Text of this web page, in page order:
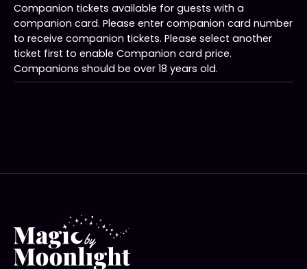
Companion tickets available for guests with a
companion card. Please enter companion card number
to receive companion tickets. Please select another
ticket first to enable Companion card price.
Companions should be over 18 years old.